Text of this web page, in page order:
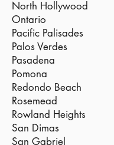
North Hollywood
Ontario
Pacific Palisades
Palos Verdes
Pasadena
Pomona
Redondo Beach
Rosemead
Rowland Heights
San Dimas
San Gabriel